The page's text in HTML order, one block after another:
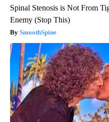
Spinal Stenosis is Not From
Enemy (Stop This)
SmoothSpine